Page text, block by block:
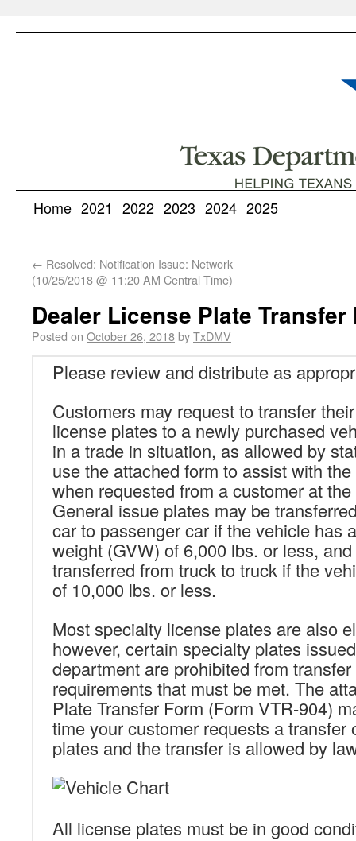
Home 2021 2022 2023 2024 2025
← Resolved: Notification Issue: Network
(10/25/2018 @ 11:20 AM Central Time)
Dealer License Plate Transfer
Posted on October 26, 2018byTxDMV
Please review and distribute as
Customers may request to transfer
license plates to a newly purchased
in a trade in situation, as allowed by
use the attached form to assist with
when requested from a customer at
General issue plates may be
car to passenger car if the vehicle has
weight (GVW) of 6,000 lbs. or less,
transferred from truck to truck if the
of 10,000 lbs. or less.
Most specialty license plates are also
however, certain specialty plates
department are prohibited from
requirements that must be met. The
Plate Transfer Form (Form VTR-904)
time your customer requests a transfer
plates and the transfer is allowed by
All license plates must be in good